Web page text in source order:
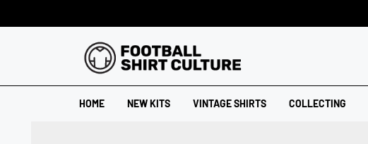
HOME NEW KITS VINTAGE SHIRTS COLLECTING